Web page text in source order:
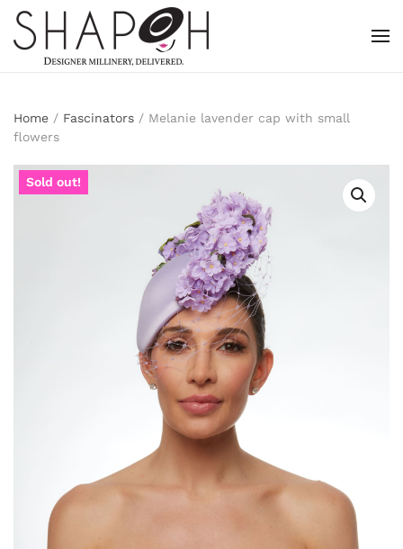
Skip to main content
Home / Fascinators / Melanie lavender cap with small
flowers
Sold out!